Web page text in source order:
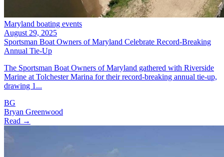
Maryland boating events
August 29, 2025
Sportsman Boat Owners of Maryland Celebrate Record-Breaking
Annual Tie-Up
The Sportsman Boat Owners of Maryland gathered with Riverside
Marine at Tolchester Marina for their record-breaking annual tie-up,
drawing 1...
BG
Bryan Greenwood
Read →